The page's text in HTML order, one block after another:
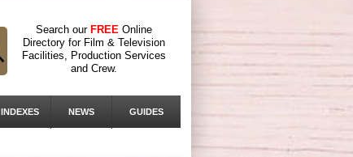
Search our FREE Online
Directory for Film & Television
Facilities, Production Services
and Crew.
INDEXES NEWS GUIDES